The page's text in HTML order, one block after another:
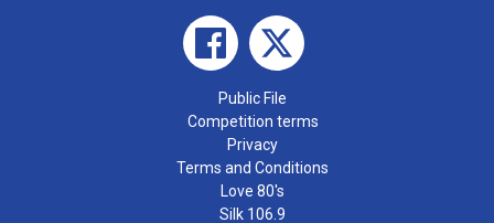
Public File
Competition terms
Privacy
Terms and Conditions
Love 80's
Silk 106.9